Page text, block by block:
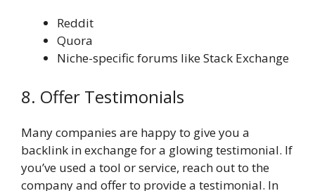
Reddit
Quora
Niche-specific forums like Stack Exchange
8. Offer Testimonials
Many companies are happy to give you a
backlink in exchange for a glowing testimonial. If
you’ve used a tool or service, reach out to the
company and offer to provide a testimonial. In